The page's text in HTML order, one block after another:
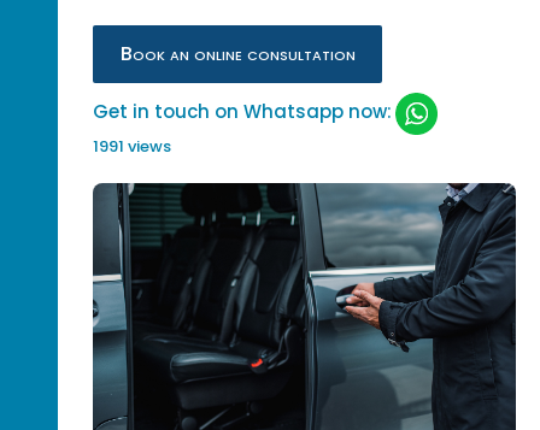
Book an online consultation
Get in touch on Whatsapp now:
1991 views